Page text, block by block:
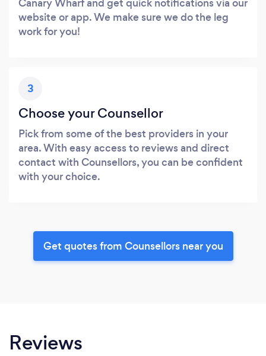
website or app. We make sure we do the leg
work for you!
3
Choose your Counsellor
Pick from some of the best providers in your
area. With easy access to reviews and direct
contact with Counsellors, you can be confident
with your choice.
Get quotes from Counsellors near you
Reviews